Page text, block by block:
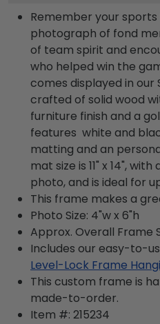
Remember your
photograph of fond
of team spirit and
who helped win the
comes displayed in our
crafted of solid wood
furniture finish and a
features white and
matting and an
mat size is 11" x 14",
photo, and is ideal for
This frame makes a
Photo Size: 4"w x 6"h
Approx. Overall Frame
Includes our easy-to-
Level-Lock Frame
This custom frame is
made-to-order.
Item #: 215234